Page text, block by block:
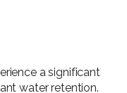
a significant
water retention.